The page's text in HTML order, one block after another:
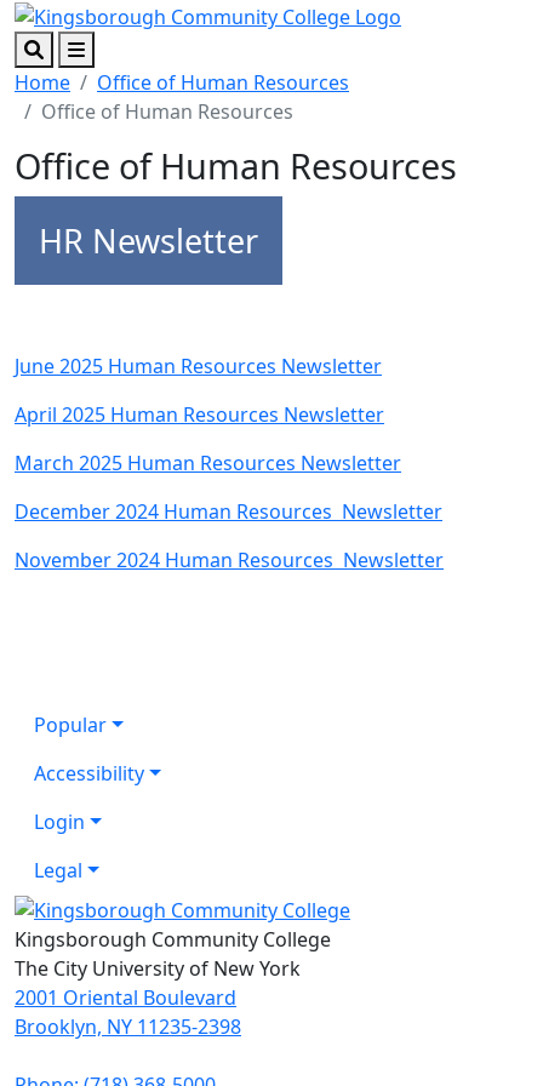
Skip to main content
Skip to footer content
SearchMenu
Home
Office of Human Resources
Office of Human Resources
Office of Human Resources
HR Newsletter
June 2025 Human Resources Newsletter
April 2025 Human Resources Newsletter
March 2025 Human Resources Newsletter
December 2024 Human Resources Newsletter
November 2024 Human Resources Newsletter
Popular
Accessibility
Login
Legal
Kingsborough Community College
The City University of New York
2001 Oriental Boulevard
Brooklyn, NY 11235-2398